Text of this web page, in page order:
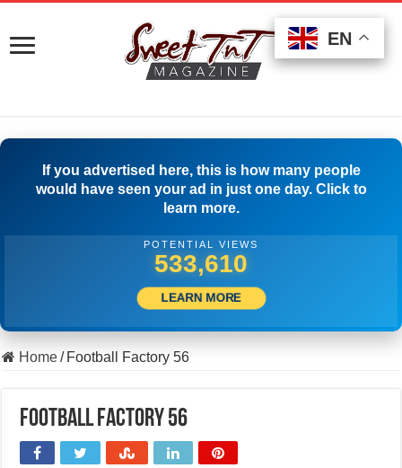
If you advertised here, this is how many people
would have seen your ad in just one day. Click to
learn more.
POTENTIAL VIEWS
546,387
LEARN MORE
Home/ Football Factory 56
Football Factory 56
EN
EN
EN